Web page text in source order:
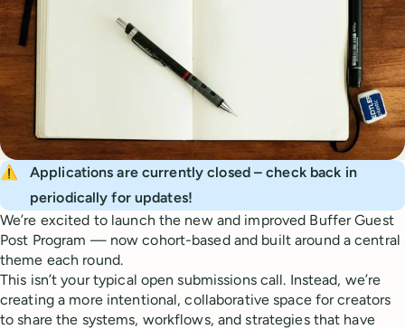
⚠️
Applications are currently closed – check back in
periodically for updates!
We’re excited to launch the new and improved Buffer Guest
Post Program — now cohort-based and built around a central
theme each round.
This isn’t your typical open submissions call. Instead, we’re
creating a more intentional, collaborative space for creators
to share the systems, workflows, and strategies that have